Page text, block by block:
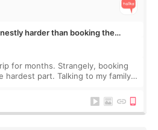
harder than booking the
for months. Strangely, booking
hardest part. Talking to my family